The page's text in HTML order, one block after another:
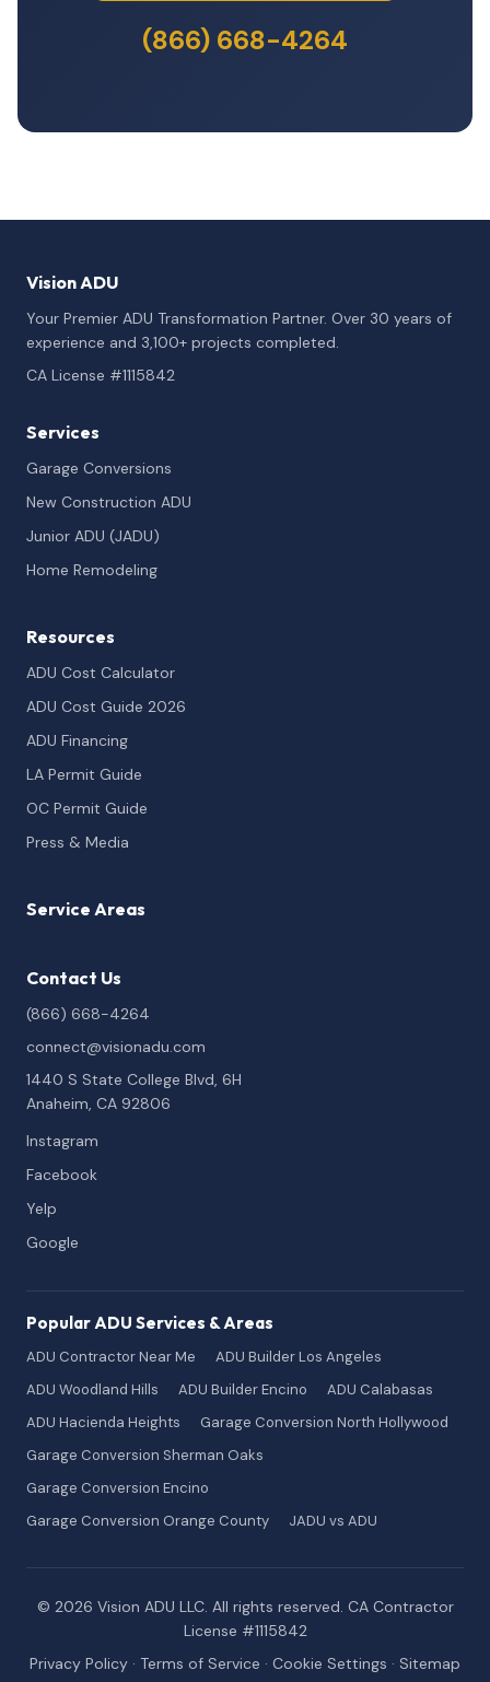
(866) 668-4264
Vision ADU
Your Premier ADU Transformation Partner. Over 30 years of
experience and 3,100+ projects completed.
CA License #1115842
Services
Garage Conversions
New Construction ADU
Junior ADU (JADU)
Home Remodeling
Resources
ADU Cost Calculator
ADU Cost Guide 2026
ADU Financing
LA Permit Guide
OC Permit Guide
Press & Media
Service Areas
Contact Us
(866) 668-4264
connect@visionadu.com
1440 S State College Blvd, 6H
Anaheim, CA 92806
Instagram
Facebook
Yelp
Google
Popular ADU Services & Areas
ADU Contractor Near Me
ADU Builder Los Angeles
ADU Woodland Hills
ADU Builder Encino
ADU Calabasas
ADU Hacienda Heights
Garage Conversion North Hollywood
Garage Conversion Sherman Oaks
Garage Conversion Encino
Garage Conversion Orange County
JADU vs ADU
© 2026 Vision ADU LLC. All rights reserved. CA Contractor
License #1115842
Privacy Policy · Terms of Service · Cookie Settings · Sitemap